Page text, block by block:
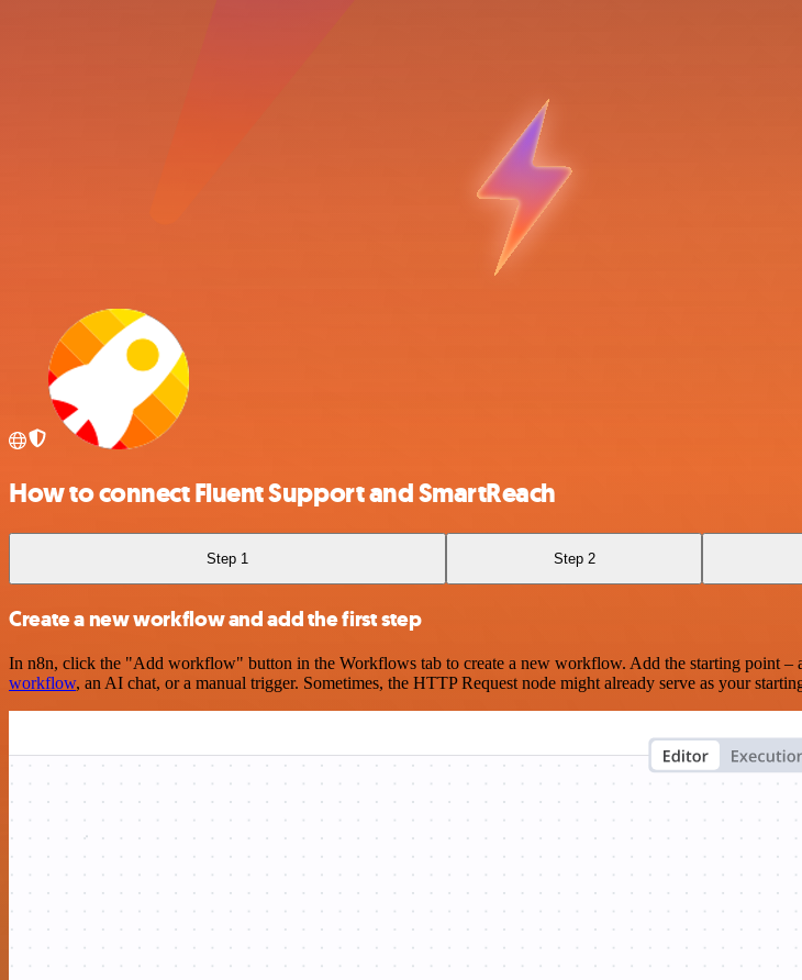
How to connect Fluent Support and SmartReach
Step 1 Step 2
Create a new workflow and add the first step
In n8n, click the "Add workflow" button in the Workflows tab to create a new workflow. Add the starting point
workflow, an AI chat, or a manual trigger. Sometimes, the HTTP Request node might already serve as your